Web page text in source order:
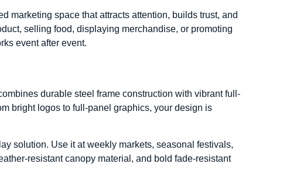
marketing space that attracts attention, builds trust, and
selling food, displaying merchandise, or promoting
event after event.
durable steel frame construction with vibrant full-
bright logos to full-panel graphics, your design is
solution. Use it at weekly markets, seasonal festivals,
resistant canopy material, and bold fade-resistant